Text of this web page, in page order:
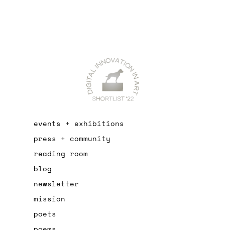
events + exhibitions
press + community
reading room
blog
newsletter
mission
poets